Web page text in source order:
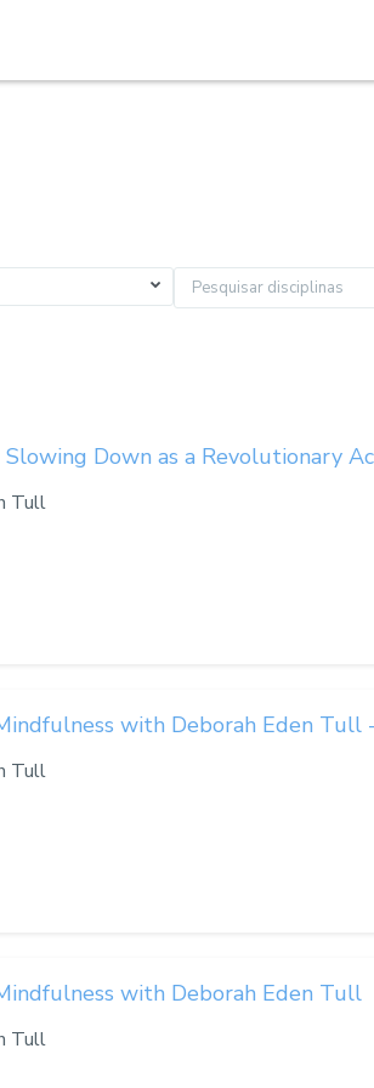
Pesquisar disciplinas
Slowing Down as a Revolutionary
Tull
with Deborah Eden Tull
Tull
with Deborah Eden Tull
Tull